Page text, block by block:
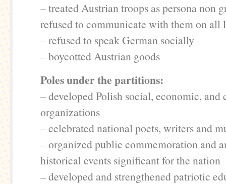
– treated Austrian troops as persona non
refused to communicate with them on all
– refused to speak German socially
– boycotted Austrian goods
Poles under the partitions:
– developed Polish social, economic, and
organizations
– celebrated national poets, writers and
– organized public commemoration and
historical events significant for the nation
– developed and strengthened patriotic